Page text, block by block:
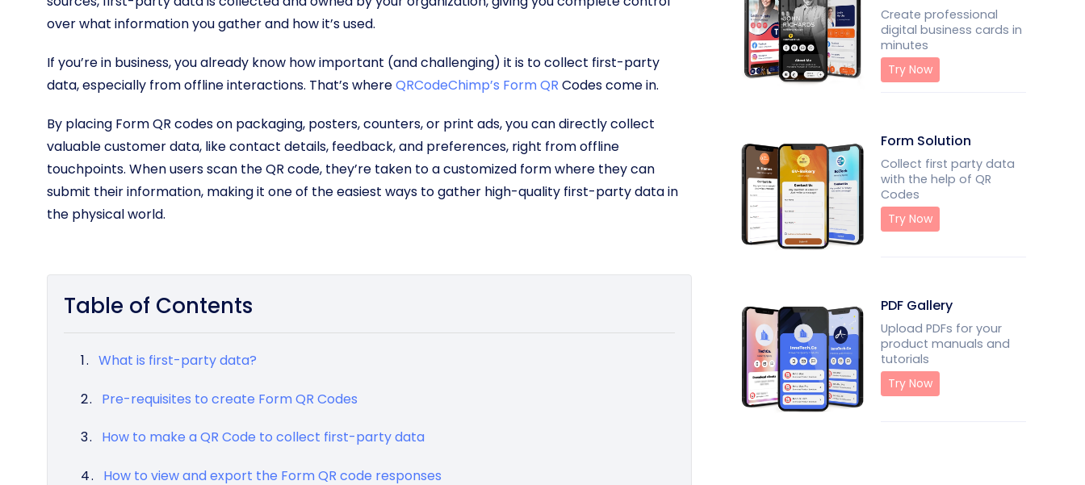
over what information you gather and how it’s used.
If you’re in business, you already know how important (and challenging) it is to collect first-party
data, especially from offline interactions. That’s whereQRCodeChimp’s Form QR Codes come in.
By placing Form QR codes on packaging, posters, counters, or print ads, you can directly collect
valuable customer data, like contact details, feedback, and preferences, right from offline
touchpoints. When users scan the QR code, they’re taken to a customized form where they can
submit their information, making it one of the easiest ways to gather high-quality first-party data in
the physical world.
Table of Contents
What is first-party data?
Pre-requisites to create Form QR Codes
How to make a QR Code to collect first-party data
How to view and export the Form QR code responses
Create professional
digital business cards in
minutes
Try Now
Form Solution
Collect first party data
with the help of QR
Codes
Try Now
PDF Gallery
Upload PDFs for your
product manuals and
tutorials
Try Now